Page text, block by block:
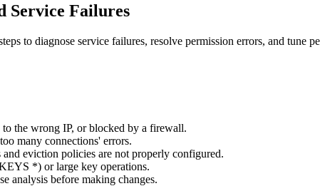
Service Failures
to diagnose service failures, resolve permission errors, and tune
the wrong IP, or blocked by a firewall.
many connections' errors.
eviction policies are not properly configured.
*) or large key operations.
analysis before making changes.